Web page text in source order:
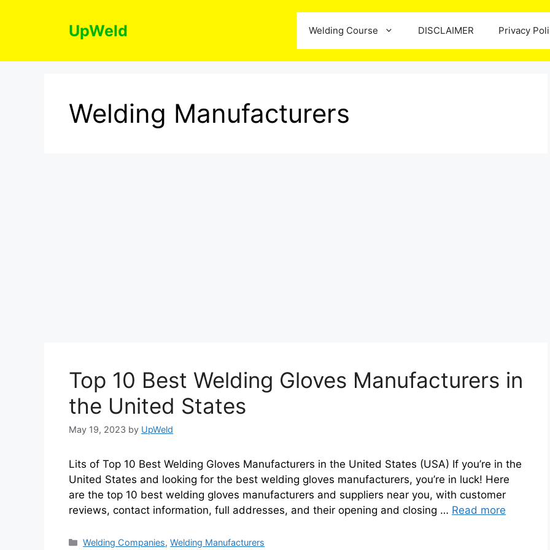
UpWeld Welding Course DISCLAIMER Privacy
Welding Manufacturers
Top 10 Best Welding Gloves Manufacturers in
the United States
May 19, 2023 by UpWeld
Lits of Top 10 Best Welding Gloves Manufacturers in the United States (USA) If you’re in the
United States and looking for the best welding gloves manufacturers, you’re in luck! Here
are the top 10 best welding gloves manufacturers and suppliers near you, with customer
reviews, contact information, full addresses, and their opening and closing … Read more
Categories
Welding Companies,Welding Manufacturers